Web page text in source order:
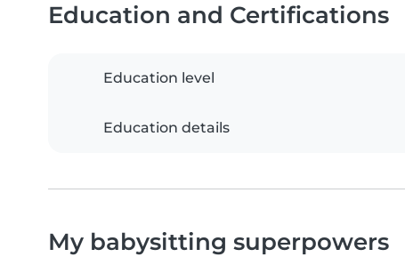
Education and Certifications
Education level
Education details
My babysitting superpowers